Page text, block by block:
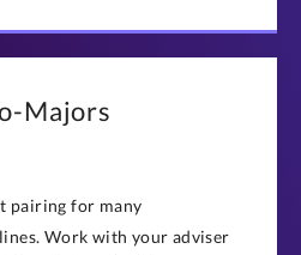
Majors
pairing for many
Work with your adviser